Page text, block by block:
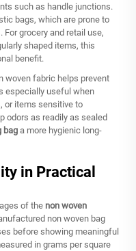
such as handle junctions.
bags, which are prone to
For grocery and retail use,
shaped items, this
benefit.
woven fabric helps prevent
especially useful when
or items sensitive to
odors as readily as sealed
bag a more hygienic long-
in Practical
of the non woven
non woven bag
before showing meaningful
in grams per square